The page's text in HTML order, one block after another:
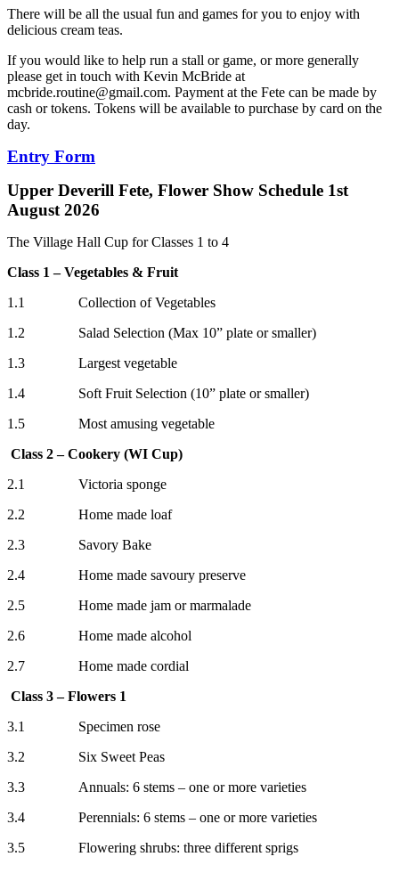
There will be all the usual fun and games for you to enjoy with
delicious cream teas.
If you would like to help run a stall or game, or more generally
please get in touch with Kevin McBride at
mcbride.routine@gmail.com. Payment at the Fete can be made by
cash or tokens. Tokens will be available to purchase by card on the
day.
Entry Form
Upper Deverill Fete, Flower Show Schedule 1st
August 2026
The Village Hall Cup for Classes 1 to 4
Class 1 – Vegetables & Fruit
1.1 Collection of Vegetables
1.2 Salad Selection (Max 10” plate or smaller)
1.3 Largest vegetable
1.4 Soft Fruit Selection (10” plate or smaller)
1.5 Most amusing vegetable
Class 2 – Cookery (WI Cup)
2.1 Victoria sponge
2.2 Home made loaf
2.3 Savory Bake
2.4 Home made savoury preserve
2.5 Home made jam or marmalade
2.6 Home made alcohol
2.7 Home made cordial
Class 3 – Flowers 1
3.1 Specimen rose
3.2 Six Sweet Peas
3.3 Annuals: 6 stems – one or more varieties
3.4 Perennials: 6 stems – one or more varieties
3.5 Flowering shrubs: three different sprigs